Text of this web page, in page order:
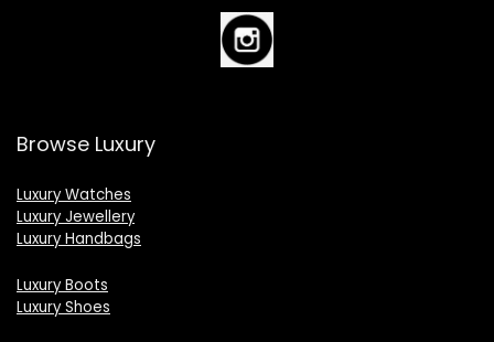
Browse Luxury
Luxury Watches
Luxury Jewellery
Luxury Handbags
Luxury Boots
Luxury Shoes